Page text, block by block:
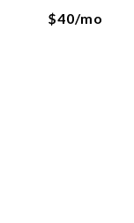
$40/mo